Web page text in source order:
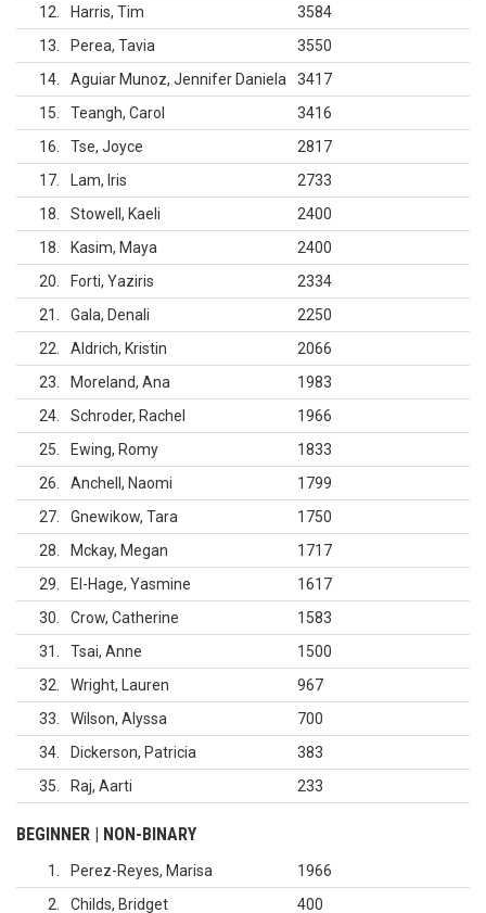
12
Harris, Tim
3584
13
Perea, Tavia
3550
14
Aguiar Munoz, Jennifer Daniela
3417
15
Teangh, Carol
3416
16
Tse, Joyce
2817
17
Lam, Iris
2733
18
Stowell, Kaeli
2400
18
Kasim, Maya
2400
20
Forti, Yaziris
2334
21
Gala, Denali
2250
22
Aldrich, Kristin
2066
23
Moreland, Ana
1983
24
Schroder, Rachel
1966
25
Ewing, Romy
1833
26
Anchell, Naomi
1799
27
Gnewikow, Tara
1750
28
Mckay, Megan
1717
29
El-Hage, Yasmine
1617
30
Crow, Catherine
1583
31
Tsai, Anne
1500
32
Wright, Lauren
967
33
Wilson, Alyssa
700
34
Dickerson, Patricia
383
35
Raj, Aarti 233
BEGINNER | NON-BINARY
1 Perez-Reyes, Marisa
1966
2
Childs, Bridget 400